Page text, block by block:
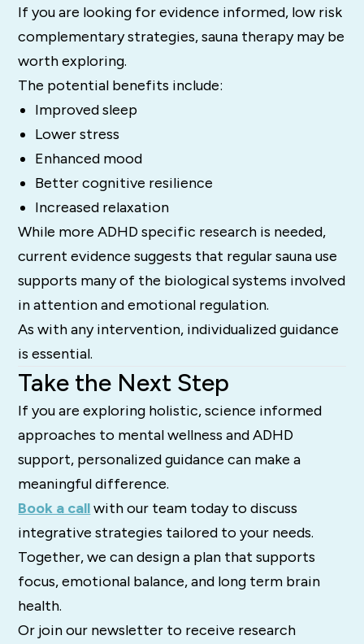
If you are looking for evidence informed, low risk
complementary strategies, sauna therapy may be
worth exploring.
The potential benefits include:
Improved sleep
Lower stress
Enhanced mood
Better cognitive resilience
Increased relaxation
While more ADHD specific research is needed,
current evidence suggests that regular sauna use
supports many of the biological systems involved
in attention and emotional regulation.
As with any intervention, individualized guidance
is essential.
Take the Next Step
If you are exploring holistic, science informed
approaches to mental wellness and ADHD
support, personalized guidance can make a
meaningful difference.
Book a callwith our team today to discuss
integrative strategies tailored to your needs.
Together, we can design a plan that supports
focus, emotional balance, and long term brain
health.
Or join our newsletter to receive research